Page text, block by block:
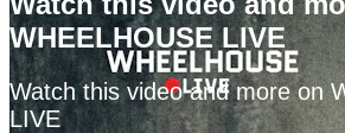
WHEELHOUSE LIVE
Watch this video and more on
LIVE